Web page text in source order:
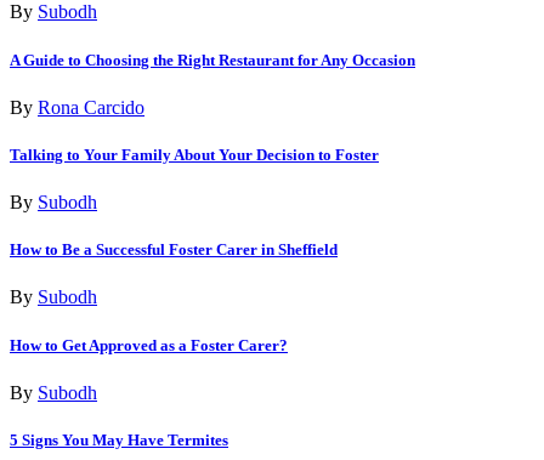
By Subodh
A Guide to Choosing the Right Restaurant for Any Occasion
By Rona Carcido
Talking to Your Family About Your Decision to Foster
By Subodh
How to Be a Successful Foster Carer in Sheffield
By Subodh
How to Get Approved as a Foster Carer?
By Subodh
5 Signs You May Have Termites